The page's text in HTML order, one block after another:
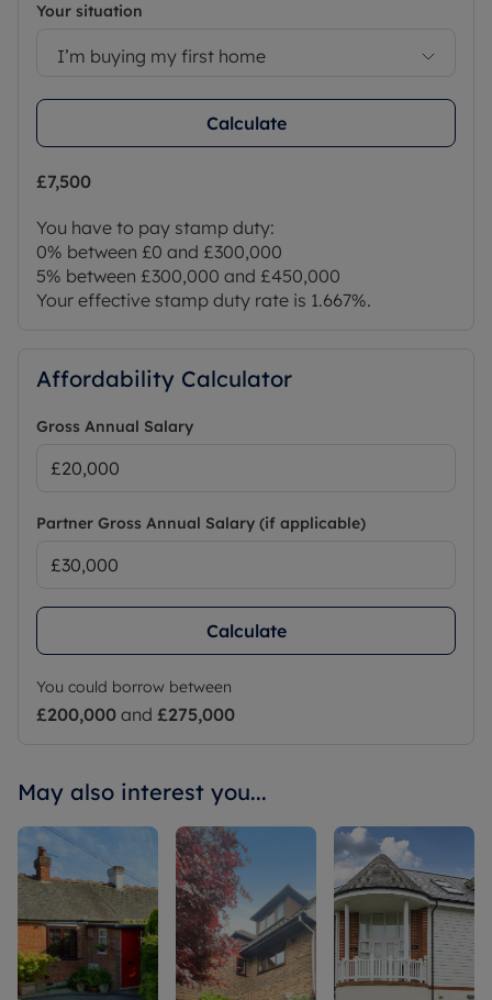
Your situation
I’m buying my first home
Calculate
£7,500
You have to pay stamp duty:
0% between £0 and £300,000
5% between £300,000 and £450,000
Your effective stamp duty rate is 1.667%.
Affordability Calculator
Gross Annual Salary
Partner Gross Annual Salary (if applicable)
Calculate
You could borrow between
£200,000 and £275,000
May also interest you...